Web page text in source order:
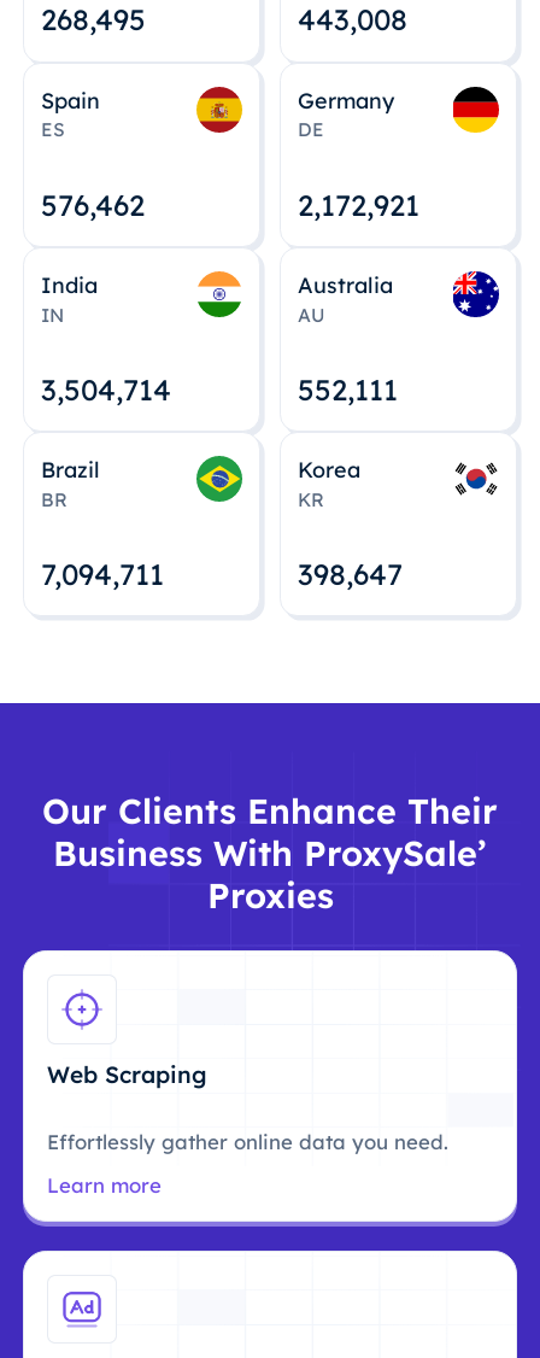
268,495 443,008
Spain
ES
576,463
Germany
DE
2,172,922
India
IN
3,504,715
Australia
AU
552,112
Brazil
BR
7,094,712
Korea
KR
398,648
Our Clients Enhance Their
Business With ProxySale’
Proxies
Web Scraping
Effortlessly gather online data you need.
Learn more